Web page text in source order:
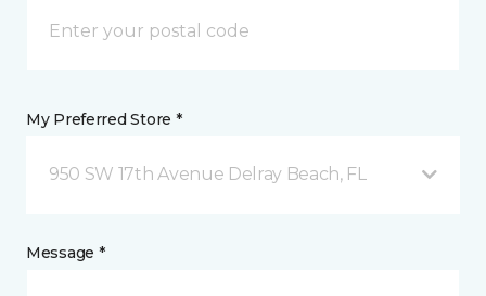
My Preferred Store *
950 SW 17th Avenue Delray Beach, FL
Message *